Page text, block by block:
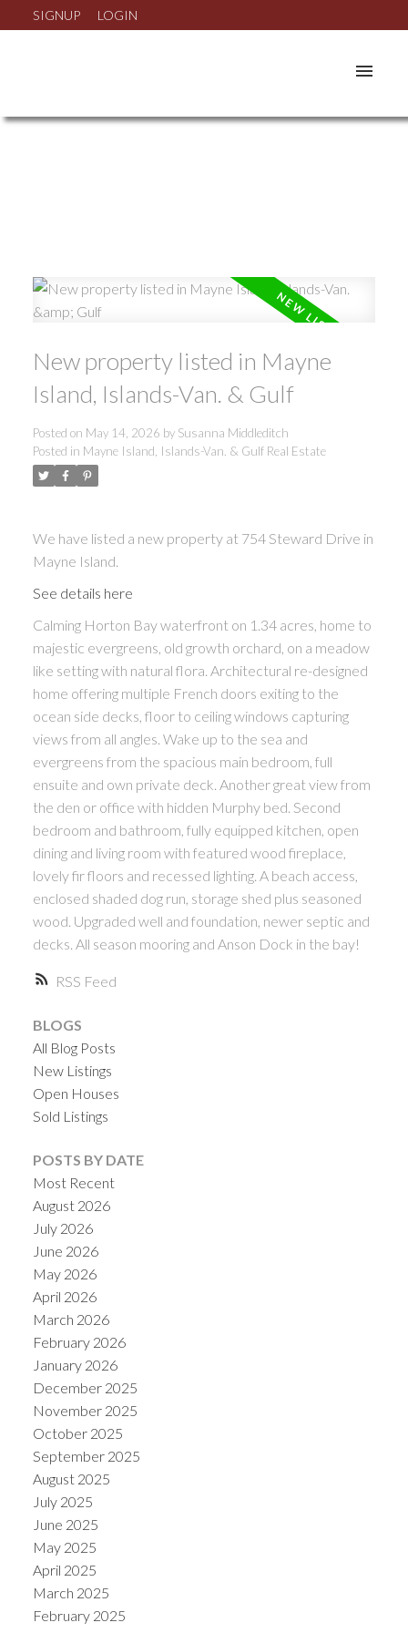
SIGNUP LOGIN
RSS
New property listed in Mayne
Island, Islands-Van. & Gulf
Posted on May 14, 2026 by Susanna Middleditch
Posted in Mayne Island, Islands-Van. & Gulf Real Estate
We have listed a new property at 754 Steward Drive in
Mayne Island.
See details here
Calming Horton Bay waterfront on 1.34 acres, home to
majestic evergreens, old growth orchard, on a meadow
like setting with natural flora. Architectural re-designed
home offering multiple French doors exiting to the
ocean side decks, floor to ceiling windows capturing
views from all angles. Wake up to the sea and
evergreens from the spacious main bedroom, full
ensuite and own private deck. Another great view from
the den or office with hidden Murphy bed. Second
bedroom and bathroom, fully equipped kitchen, open
dining and living room with featured wood fireplace,
lovely fir floors and recessed lighting. A beach access,
enclosed shaded dog run, storage shed plus seasoned
wood. Upgraded well and foundation, newer septic and
decks. All season mooring and Anson Dock in the bay!
BLOGS
All Blog Posts
New Listings
Open Houses
Sold Listings
POSTS BY DATE
Most Recent
August 2026
July 2026
June 2026
May 2026
April 2026
March 2026
February 2026
January 2026
December 2025
November 2025
October 2025
September 2025
August 2025
July 2025
June 2025
May 2025
April 2025
March 2025
February 2025